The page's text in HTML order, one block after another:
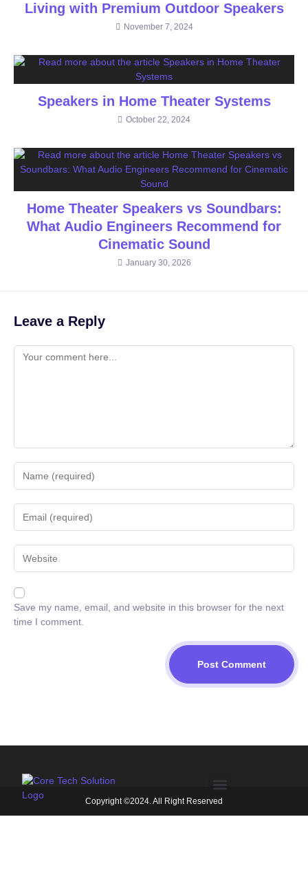
Living with Premium Outdoor Speakers
November 7, 2024
Speakers in Home Theater Systems
October 22, 2024
Home Theater Speakers vs Soundbars:
What Audio Engineers Recommend for
Cinematic Sound
January 30, 2026
Leave a Reply
Save my name, email, and website in this browser for the next
time I comment.
Copyright ©2024. All Right Reserved